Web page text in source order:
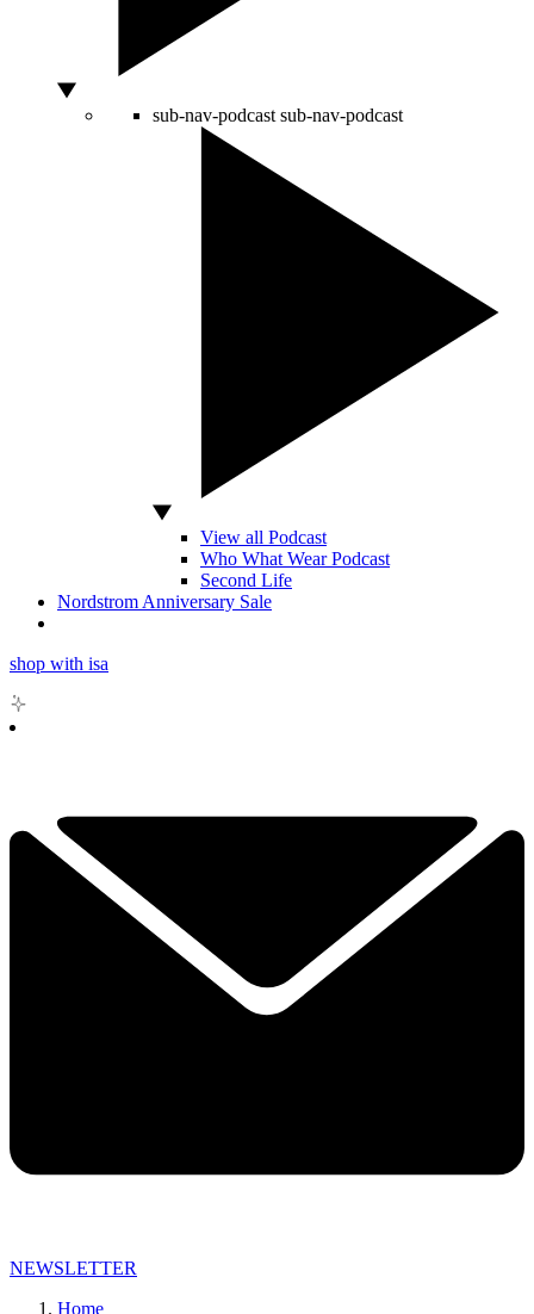
sub-nav-podcast sub-nav-podcast
View all Podcast
Who What Wear Podcast
Second Life
Nordstrom Anniversary Sale
shop with isa
NEWSLETTER
Home